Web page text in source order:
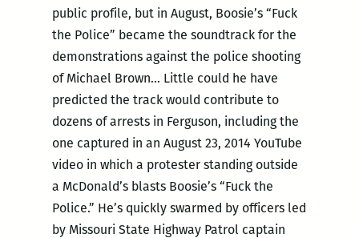
public profile, but in August, Boosie’s “Fuck
the Police” became the soundtrack for the
demonstrations against the police shooting
of Michael Brown… Little could he have
predicted the track would contribute to
dozens of arrests in Ferguson, including the
one captured in an August 23, 2014 YouTube
video in which a protester standing outside
a McDonald’s blasts Boosie’s “Fuck the
Police.” He’s quickly swarmed by officers led
by Missouri State Highway Patrol captain